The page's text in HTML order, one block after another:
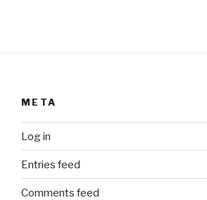
META
Log in
Entries feed
Comments feed